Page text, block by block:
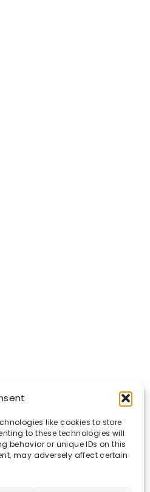
like cookies to store
to these technologies will
behavior or unique IDs on this
may adversely affect certain